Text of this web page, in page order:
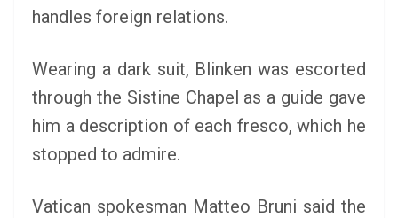
handles foreign relations.
Wearing a dark suit, Blinken was escorted
through the Sistine Chapel as a guide gave
him a description of each fresco, which he
stopped to admire.
Vatican spokesman Matteo Bruni said the